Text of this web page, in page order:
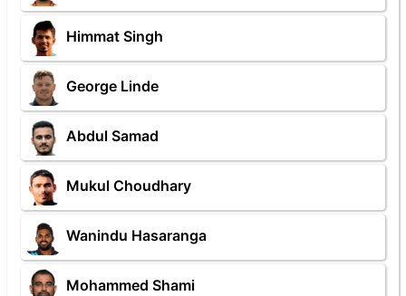
Himmat Singh
George Linde
Abdul Samad
Mukul Choudhary
Wanindu Hasaranga
Mohammed Shami